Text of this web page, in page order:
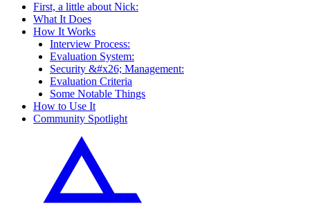
First, a little about Nick:
What It Does
How It Works
Interview Process:
Evaluation System:
Security &#x26; Management:
Evaluation Criteria
Some Notable Things
How to Use It
Community Spotlight